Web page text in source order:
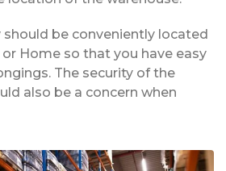
be conveniently located
Home so that you have easy
The security of the
also be a concern when